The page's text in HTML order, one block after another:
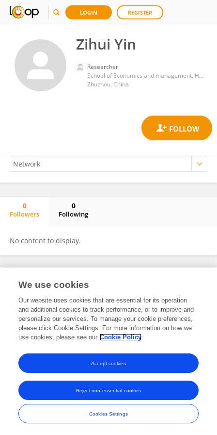
LOGIN REGISTER
Zihui Yin
Researcher
School of Economics and management, Hunan University of Technology
Zhuzhou, China
0
Followers
0
Following
No content to display.
Frontiers In and Loop are registered trade marks of Frontiers Media SA.
and Conditions
We use cookies
Our website uses cookies that are essential for its operation
and additional cookies to track performance, or to improve and
personalize our services. To manage your cookie preferences,
please click Cookie Settings. For more information on how we
use cookies, please see our Cookie Policy
Cookies Settings
Reject non-essential cookies
Accept cookies